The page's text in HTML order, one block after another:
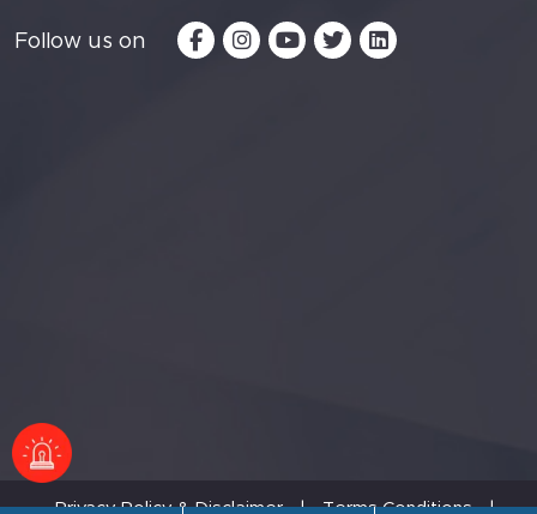
Follow us on
Privacy Policy & Disclaimer | Terms Conditions |